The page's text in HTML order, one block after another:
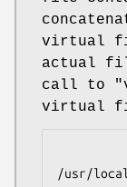
virtual
actual
call to
virtual
/usr/